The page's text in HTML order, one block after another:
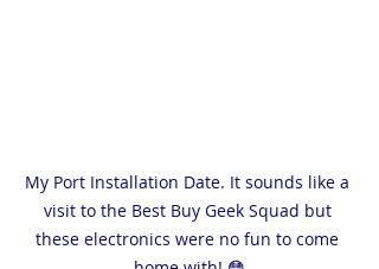
My Port Installation Date. It sounds like a
visit to the Best Buy Geek Squad but
these electronics were no fun to come